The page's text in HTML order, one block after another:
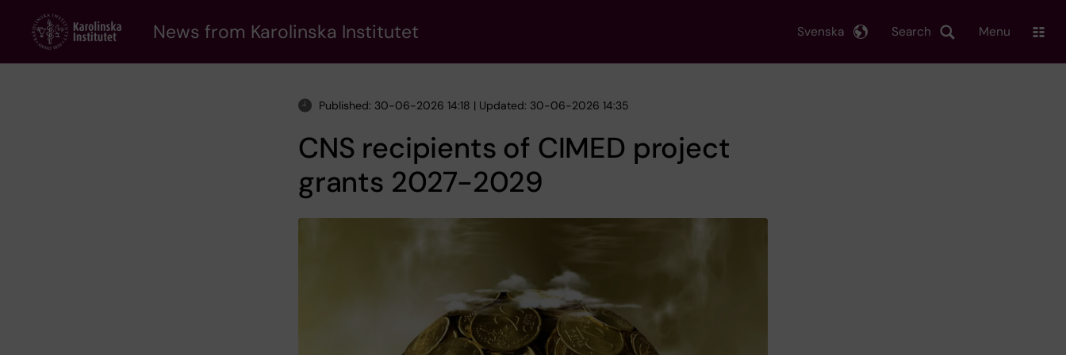
content
News from Karolinska Institutet Search
Svenska Menu
Published: 30-06-2026 14:18 | Updated: 30-06-2026 14:35
CNS recipients of CIMED project
grants 2027-2029